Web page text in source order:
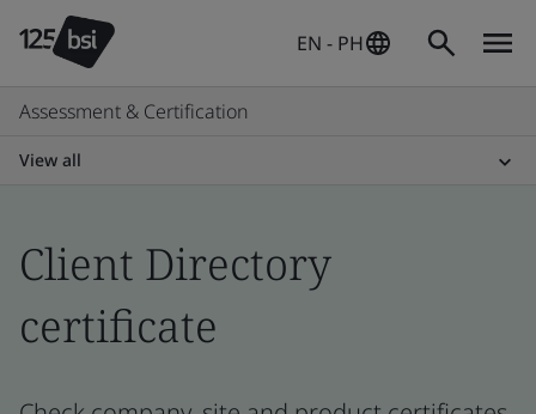
EN - PH
Assessment & Certification
View all
Client Directory
certificate